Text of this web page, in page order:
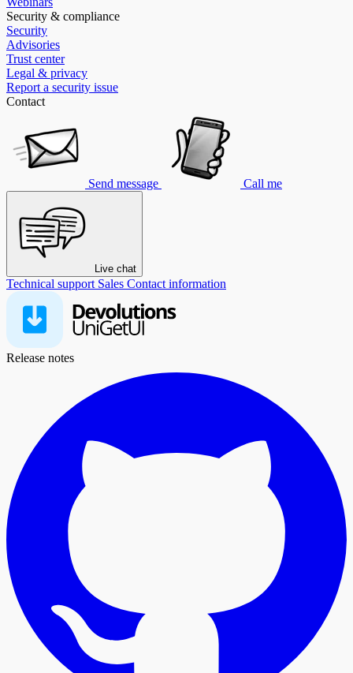
Security & compliance
Security
Advisories
Trust center
Legal & privacy
Report a security issue
Contact
Send message Call me
Live chat
Technical support Sales Contact information
Release notes